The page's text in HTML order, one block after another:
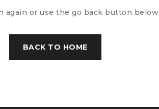
again or use the go back button below
BACK TO HOME